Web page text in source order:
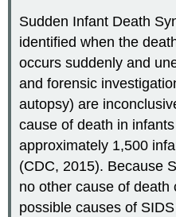
Sudden Infant Death
identified when the
occurs suddenly and
and forensic
autopsy) are
cause of death in
approximately 1,500
(CDC, 2015). Because
no other cause of death
possible causes of